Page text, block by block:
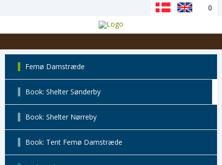
0
Femø Damstræde
Book: Shelter Sønderby
Book: Shelter Nørreby
Book: Tent Femø Damstræde